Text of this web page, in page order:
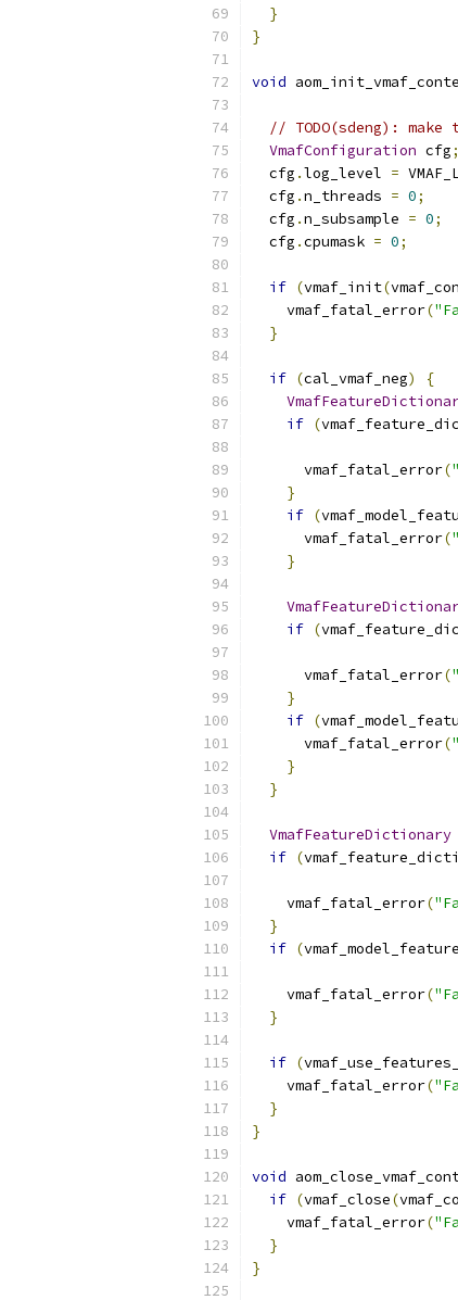
}
}
void
// TODO(sdeng): make
VmafConfiguration cfg;
  cfg
.log_level =
  cfg
.n_threads = 0;
  cfg
.n_subsample = 0;
  cfg
.cpumask = 0;
if (vmaf_init(
    vmaf_fatal_error
(
}
if (cal_vmaf_neg)
{
if (
      vmaf_fatal_error
(
}
if (
      vmaf_fatal_error
(
}
if (
      vmaf_fatal_error
(
}
if (
      vmaf_fatal_error
(
}
}
VmafFeatureDictionary
if (
    vmaf_fatal_error
(
}
if (
    vmaf_fatal_error
(
}
if (
    vmaf_fatal_error
(
}
}
void
if (vmaf_close(
    vmaf_fatal_error
(
}
}